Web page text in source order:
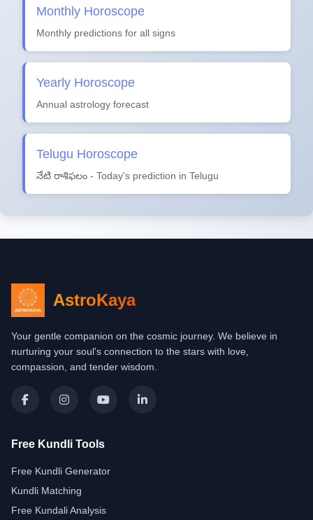
Monthly Horoscope
Monthly predictions for all signs
Yearly Horoscope
Annual astrology forecast
Telugu Horoscope
నేటి రాశిఫలం - Today's prediction in Telugu
AstroKaya
Your gentle companion on the cosmic journey. We believe in
nurturing your soul's connection to the stars with love,
compassion, and tender wisdom.
Free Kundli Tools
Free Kundli Generator
Kundli Matching
Free Kundali Analysis